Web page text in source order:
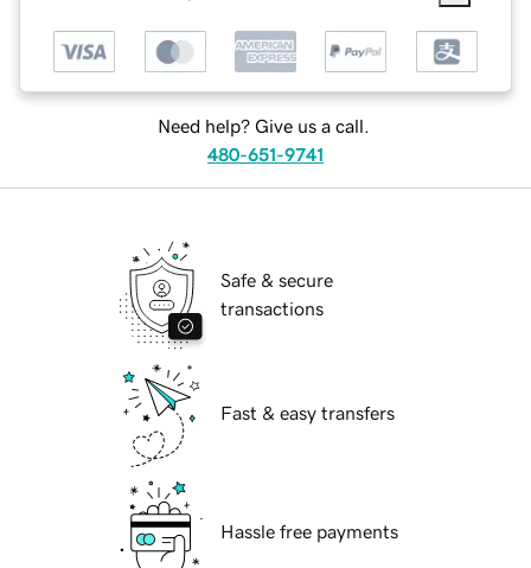
Need help? Give us a call.
480-651-9741
Safe & secure
transactions
Fast & easy transfers
Hassle free payments